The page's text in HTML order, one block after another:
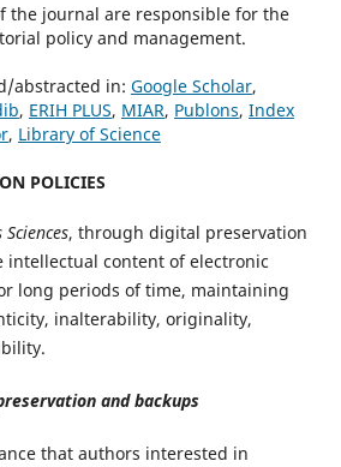
the journal are responsible for the
policy and management.
abstracted in: Google Scholar,
, ERIH PLUS, MIAR, Publons, Index
, Library of Science
POLICIES
, through digital preservation
intellectual content of electronic
long periods of time, maintaining
inalterability, originality,
and backups
that authors interested in